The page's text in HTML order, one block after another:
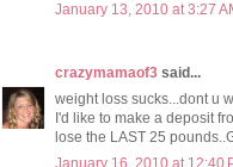
January 13, 2010 at 3:27
crazymamaof3 said...
weight loss sucks...dont u
I'd like to make a deposit
lose the LAST 25